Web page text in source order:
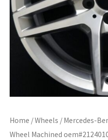
Home /Wheels / Mercedes-
Wheel Machined